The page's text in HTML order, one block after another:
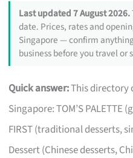
Last updated 7 August 2026.
date. Prices, rates and
Singapore — confirm
business before you travel or
Quick answer:This directory
Singapore: TOM’S PALETTE
FIRST (traditional desserts,
Dessert (Chinese desserts,